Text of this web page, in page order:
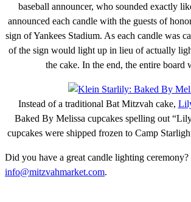
baseball announcer, who sounded exactly
announced each candle with the guests of
sign of Yankees Stadium. As each candle was
of the sign would light up in lieu of actually
the cake. In the end, the entire board
Instead of a traditional Bat Mitzvah cake,
Baked By Melissa cupcakes spelling out
cupcakes were shipped frozen to Camp
Did you have a great candle lighting
info@mitzvahmarket.com.